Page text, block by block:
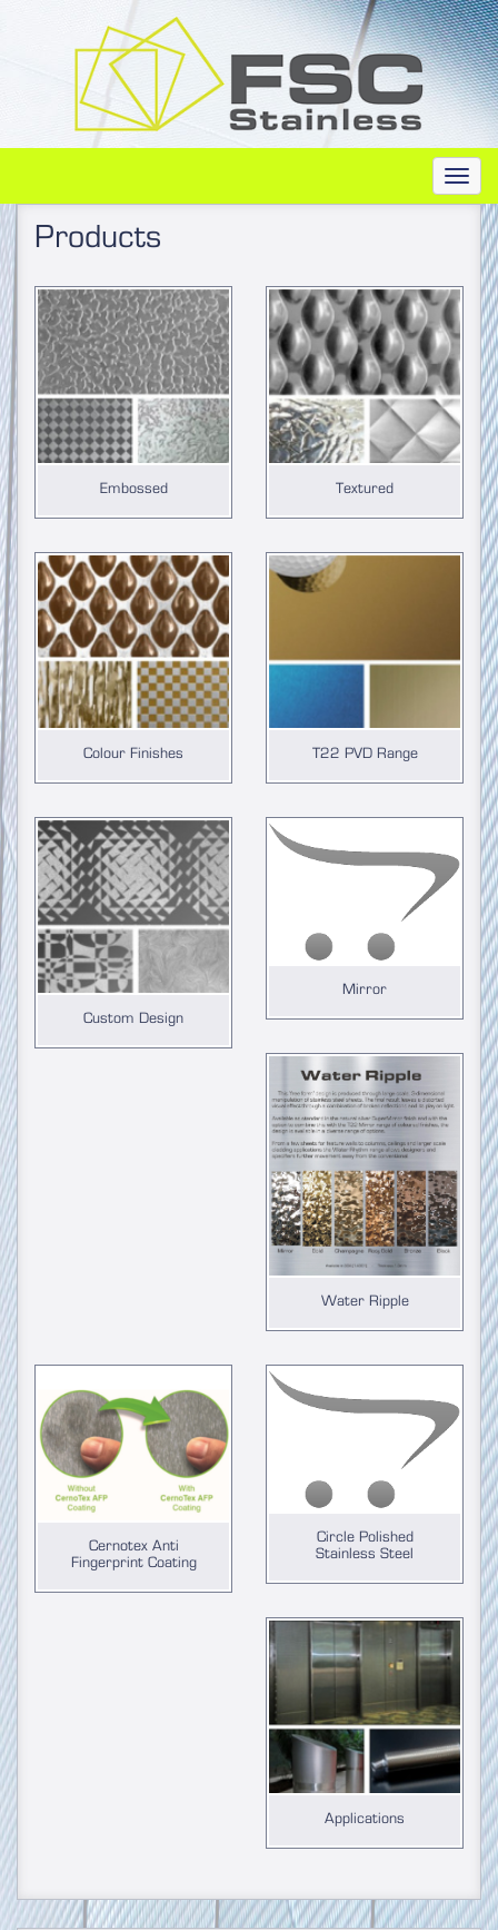
Products
Embossed Textured
Colour Finishes T22 PVD Range
Custom Design
Mirror
Water Ripple
Cernotex Anti
Fingerprint Coating
Circle Polished
Stainless Steel
Applications